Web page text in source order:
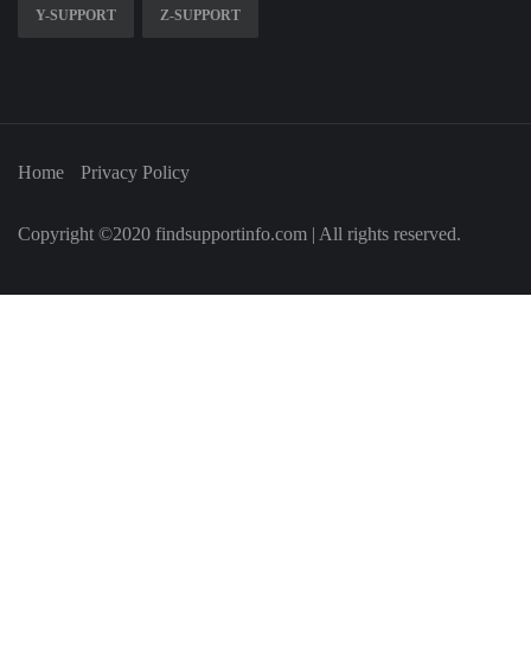
Y-SUPPORT Z-SUPPORT
Home Privacy Policy
Copyright ©2020 findsupportinfo.com | All rights reserved.